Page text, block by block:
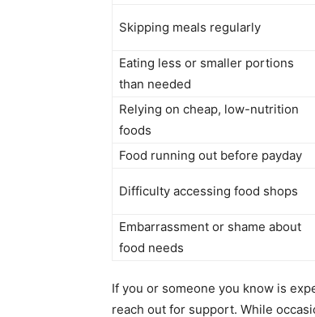
Skipping meals regularly
Eating less or smaller portions
than needed
Relying on cheap, low-nutrition
foods
Food running out before payday
Difficulty accessing food shops
Embarrassment or shame about
food needs
If you or someone you know is
reach out for support. While